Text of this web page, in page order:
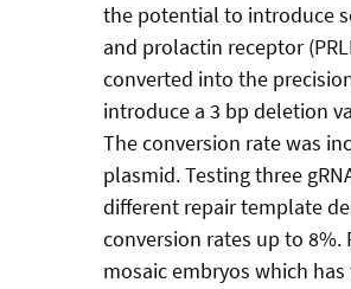
the potential to introduce
and prolactin receptor
converted into the
introduce a 3 bp deletion
The conversion rate was
plasmid. Testing three
different repair template
conversion rates up to
mosaic embryos which